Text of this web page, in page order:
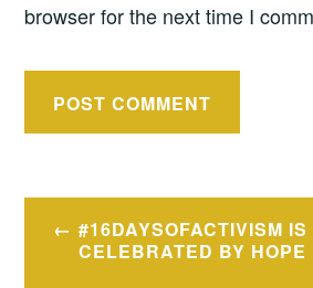
browser for the next time I
Post
navigation
#16DAYSOFACTIVISM IS
CELEBRATED BY HOPE